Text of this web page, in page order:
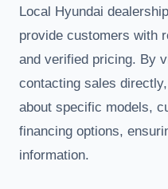
Local Hyundai
provide customers with
and verified pricing. By
contacting sales
about specific models,
financing options,
information.